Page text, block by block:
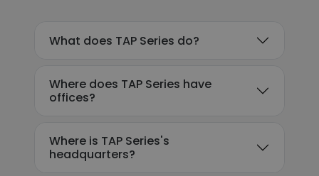
What does TAP Series do?
Where does TAP Series have
offices?
Where is TAP Series's
headquarters?